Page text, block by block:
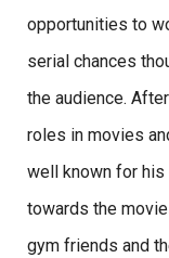
opportunities to
serial chances
the audience.
roles in movies
well known for
towards the
gym friends and